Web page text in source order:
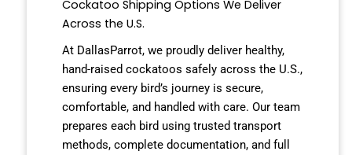
Cockatoo Shipping Options We Deliver
Across the U.S.
At DallasParrot, we proudly deliver healthy,
hand-raised cockatoos safely across the U.S.,
ensuring every bird’s journey is secure,
comfortable, and handled with care. Our team
prepares each bird using trusted transport
methods, complete documentation, and full